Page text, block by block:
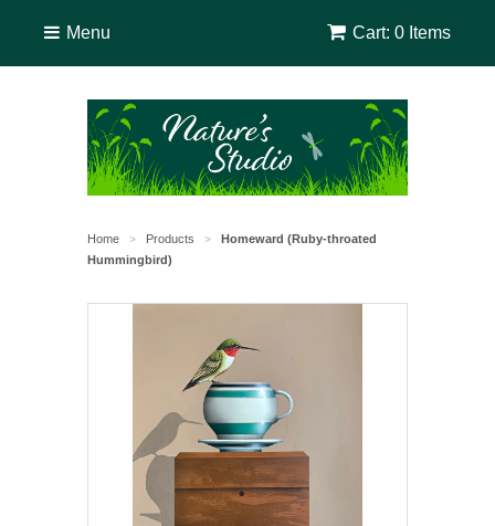
Menu Cart: 0 Items
Home > Products >
Homeward (Ruby-throated
Hummingbird)